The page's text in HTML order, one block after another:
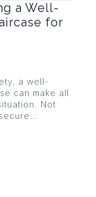
a Well-
for
a well-
can make all
Not